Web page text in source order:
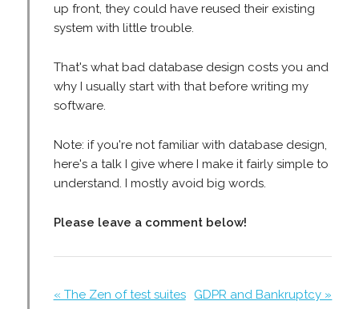
up front, they could have reused their existing
system with little trouble.
That's what bad database design costs you and
why I usually start with that before writing my
software.
Note: if you're not familiar with database design,
here's a talk I give where I make it fairly simple to
understand. I mostly avoid big words.
Please leave a comment below!
« The Zen of test suites GDPR and Bankruptcy »